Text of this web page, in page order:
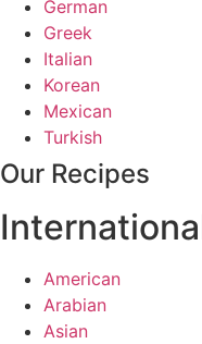
German
Greek
Italian
Korean
Mexican
Turkish
Our Recipes
American
Arabian
Asian